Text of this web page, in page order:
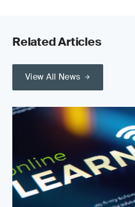
Related Articles
View All News